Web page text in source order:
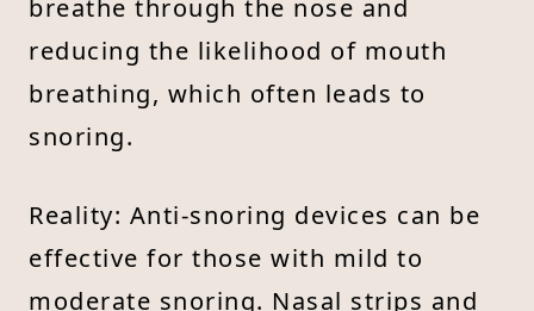
breathe through the nose and
reducing the likelihood of mouth
breathing, which often leads to
snoring.
Reality: Anti-snoring devices can be
effective for those with mild to
moderate snoring. Nasal strips and